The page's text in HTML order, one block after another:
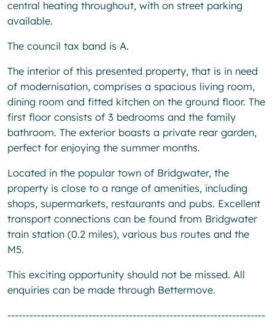
central heating throughout, with on street parking
available.
The council tax band is A.
The interior of this presented property, that is in need
of modernisation, comprises a spacious living room,
dining room and fitted kitchen on the ground floor. The
first floor consists of 3 bedrooms and the family
bathroom. The exterior boasts a private rear garden,
perfect for enjoying the summer months.
Located in the popular town of Bridgwater, the
property is close to a range of amenities, including
shops, supermarkets, restaurants and pubs. Excellent
transport connections can be found from Bridgwater
train station (0.2 miles), various bus routes and the
M5.
This exciting opportunity should not be missed. All
enquiries can be made through Bettermove.
----------------------------------------------------------------------